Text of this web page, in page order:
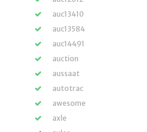
auc13410
auc13584
auc14491
auction
aussaat
autotrac
awesome
axle